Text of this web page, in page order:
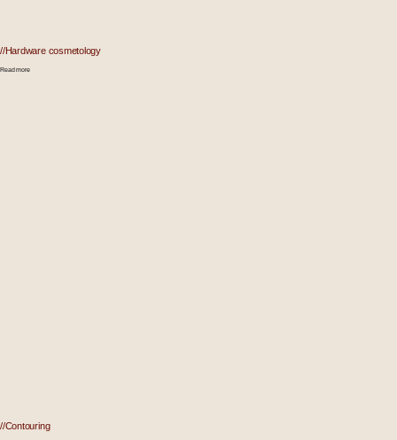
//Hardware cosmetology
Read more
//Contouring